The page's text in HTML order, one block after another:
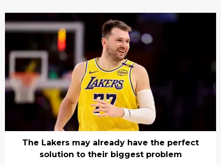
The Lakers may already have the perfect
solution to their biggest problem